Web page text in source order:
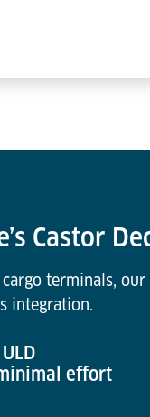
Castor
terminals,
integration.
effort